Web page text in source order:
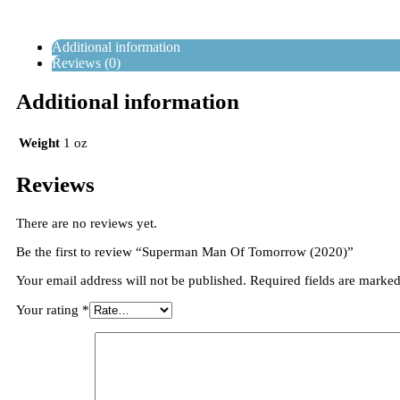
Additional information
Reviews (0)
Additional information
Weight 1 oz
Reviews
There are no reviews yet.
Be the first to review “Superman Man Of Tomorrow (2020)”
Your email address will not be published. Required fields are
Your rating *